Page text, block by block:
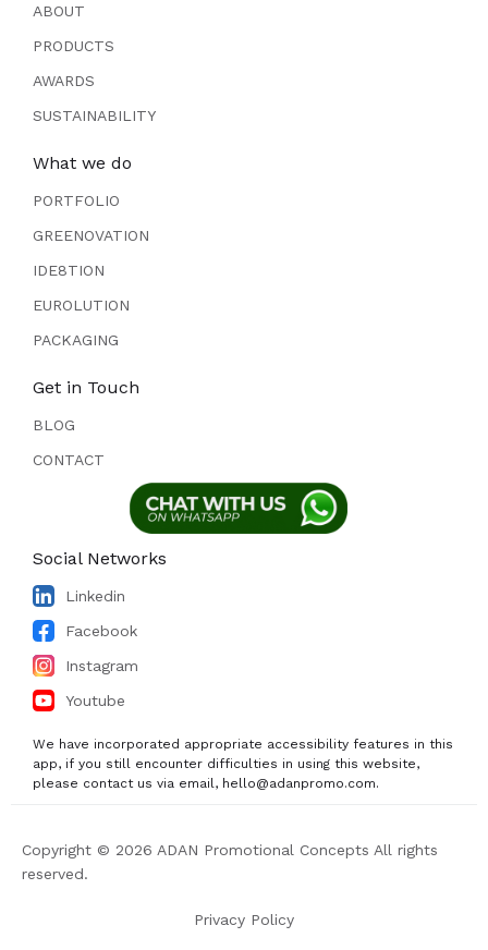
ABOUT
PRODUCTS
AWARDS
SUSTAINABILITY
What we do
PORTFOLIO
GREENOVATION
IDE8TION
EUROLUTION
PACKAGING
Get in Touch
BLOG
CONTACT
Social Networks
Linkedin
Facebook
Instagram
Youtube
We have incorporated appropriate accessibility features in this
app, if you still encounter difficulties in using this website,
please contact us via email, hello@adanpromo.com.
Copyright © 2026 ADAN Promotional Concepts All rights
reserved.
Privacy Policy